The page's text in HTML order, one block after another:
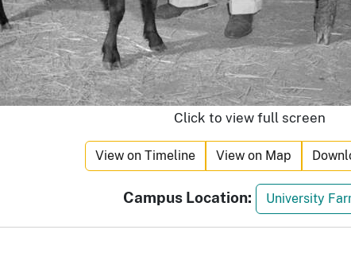
Click to view full screen
View on Timeline View on Map
Campus Location: University